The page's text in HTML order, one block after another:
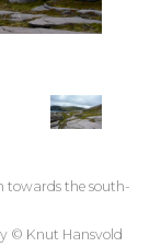
towards the south-
© Knut Hansvold